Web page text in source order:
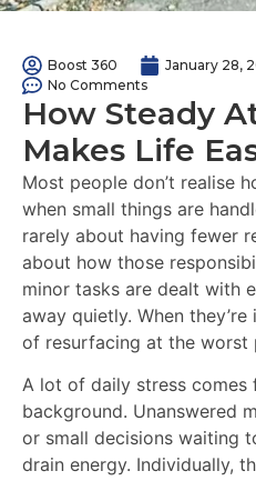
Boost 360 January 28,
No Comments
How Steady
Makes Life
Most people don’t realise
when small things are
rarely about having fewer
about how those
minor tasks are dealt with
away quietly. When
of resurfacing at the worst
A lot of daily stress
background. Unanswered
or small decisions waiting
drain energy. Individually,